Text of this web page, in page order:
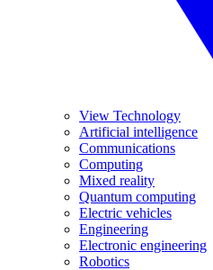
View Technology
Artificial intelligence
Communications
Computing
Mixed reality
Quantum computing
Electric vehicles
Engineering
Electronic engineering
Robotics